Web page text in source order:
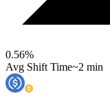
0.56%
Avg Shift Time~2 min